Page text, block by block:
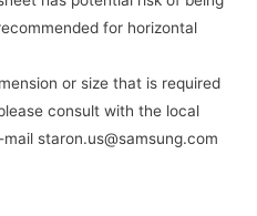
for horizontal
or size that is required
consult with the local
staron.us@samsung.com